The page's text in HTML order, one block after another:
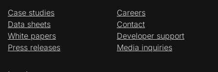
Case studies
Data sheets
White papers
Press releases
Careers
Contact
Developer support
Media inquiries